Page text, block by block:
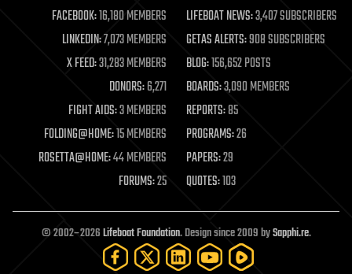
life extension
machine learning
mapping
materials
mathematics
military
mobile phones
moore's law
nanotechnology
neuroscience
open access
open source
particle physics
FACEBOOK:16,180 MEMBERS LIFEBOAT NEWS:3,407 SUBSCRIBERS
LINKEDIN:7,073 MEMBERS GETAS ALERTS:908 SUBSCRIBERS
X FEED:31,283 MEMBERS BLOG:156,652 POSTS
DONORS:6,271 BOARDS:3,090 MEMBERS
FIGHT AIDS:3 MEMBERS REPORTS:85
FOLDING@HOME:15 MEMBERS PROGRAMS:26
ROSETTA@HOME:44 MEMBERS PAPERS:29
FORUMS:25 QUOTES:103
© 2002–2026Lifeboat Foundation. Design since 2009 bySapphi.re.